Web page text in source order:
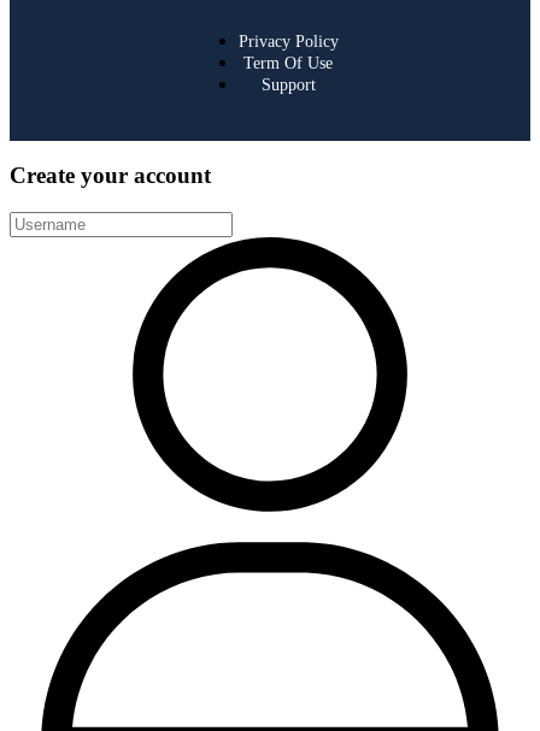
Privacy Policy
Term Of Use
Support
Create your account